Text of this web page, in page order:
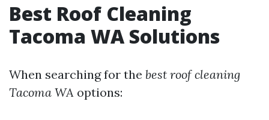
Best Roof Cleaning
Tacoma WA Solutions
When searching for the best roof cleaning
Tacoma WA options: